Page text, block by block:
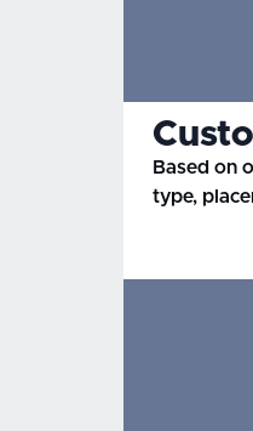
Based on
type,